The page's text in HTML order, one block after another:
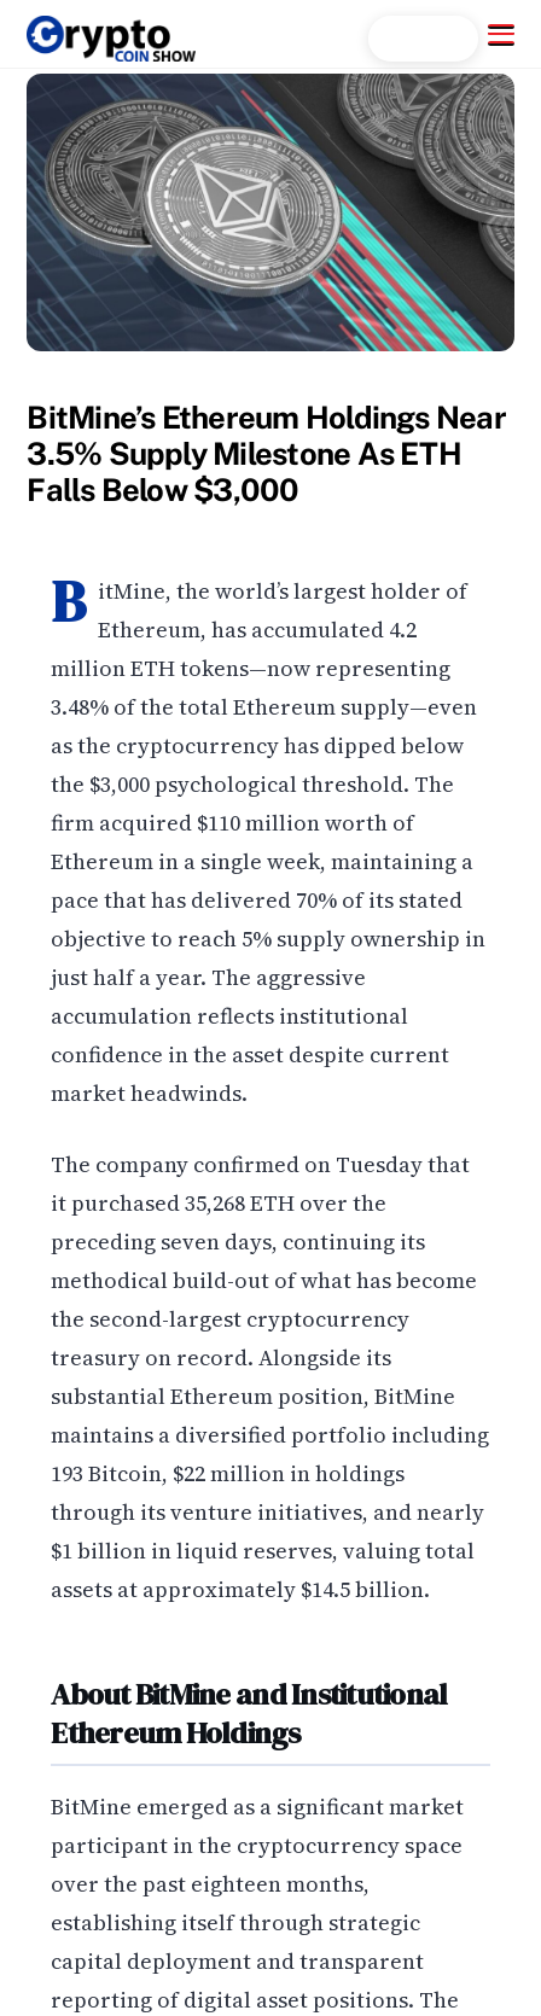
Skip
content
Menu
BitMine’s Ethereum Holdings Near
3.5% Supply Milestone As ETH
Falls Below $3,000
B itMine, the world’s largest holder of
Ethereum, has accumulated 4.2
million ETH tokens—now representing
3.48% of the total Ethereum supply—even
as the cryptocurrency has dipped below
the $3,000 psychological threshold. The
firm acquired $110 million worth of
Ethereum in a single week, maintaining a
pace that has delivered 70% of its stated
objective to reach 5% supply ownership in
just half a year. The aggressive
accumulation reflects institutional
confidence in the asset despite current
market headwinds.
The company confirmed on Tuesday that
it purchased 35,268 ETH over the
preceding seven days, continuing its
methodical build-out of what has become
the second-largest cryptocurrency
treasury on record. Alongside its
substantial Ethereum position, BitMine
maintains a diversified portfolio including
193 Bitcoin, $22 million in holdings
through its venture initiatives, and nearly
$1 billion in liquid reserves, valuing total
assets at approximately $14.5 billion.
About BitMine and Institutional
Ethereum Holdings
BitMine emerged as a significant market
participant in the cryptocurrency space
over the past eighteen months,
establishing itself through strategic
capital deployment and transparent
reporting of digital asset positions. The